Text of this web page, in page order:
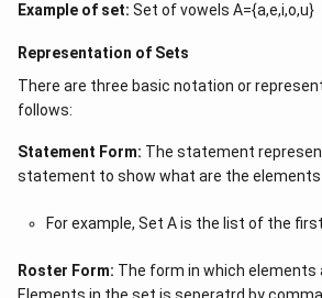
Example of set: Set of vowels A={a,e,i,o,u}
Representation of Sets
There are three basic notation or
follows:
Statement Form: The statement
statement to show what are the elements
For example, Set A is the list of the
Roster Form: The form in which elements